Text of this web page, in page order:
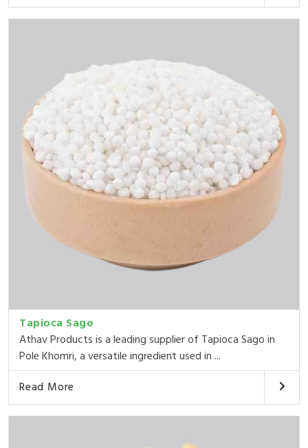
Tapioca Sago
Athav Products is a leading supplier of Tapioca Sago in
Pole Khomri, a versatile ingredient used in ...
Read More